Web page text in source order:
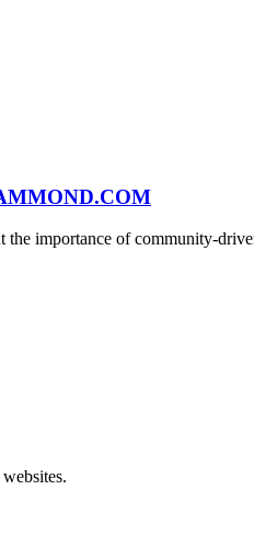
importance of community-